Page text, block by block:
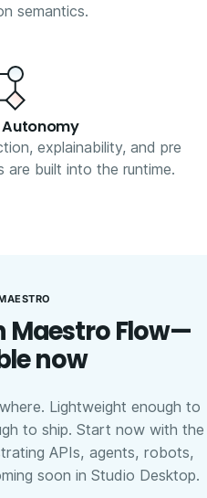
semantics.
explainability, and pre
are built into the runtime.
Maestro Flow—
now
Lightweight enough to
to ship. Start now with the
APIs, agents, robots,
soon in Studio Desktop.